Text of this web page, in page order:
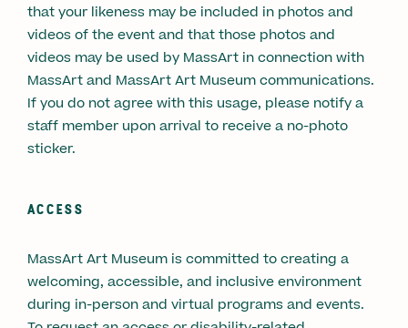
that your likeness may be included in photos and
videos of the event and that those photos and
videos may be used by MassArt in connection with
MassArt and MassArt Art Museum communications.
If you do not agree with this usage, please notify a
staff member upon arrival to receive a no-photo
sticker.
ACCESS
MassArt Art Museum is committed to creating a
welcoming, accessible, and inclusive environment
during in-person and virtual programs and events.